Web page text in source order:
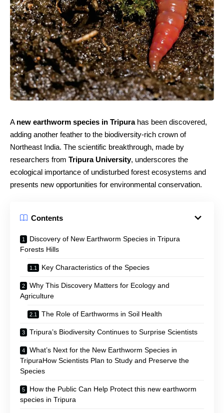
A new earthworm species in Tripurahas been discovered,
adding another feather to the biodiversity-rich crown of
Northeast India. The scientific breakthrough, made by
researchers from Tripura University, underscores the
ecological importance of undisturbed forest ecosystems and
presents new opportunities for environmental conservation.
Contents
Discovery of New Earthworm Species in Tripura
Forests Hills
Key Characteristics of the Species
Why This Discovery Matters for Ecology and
Agriculture
The Role of Earthworms in Soil Health
Tripura’s Biodiversity Continues to Surprise Scientists
What’s Next for the New Earthworm Species in
TripuraHow Scientists Plan to Study and Preserve the
Species
How the Public Can Help Protect this new earthworm
species in Tripura